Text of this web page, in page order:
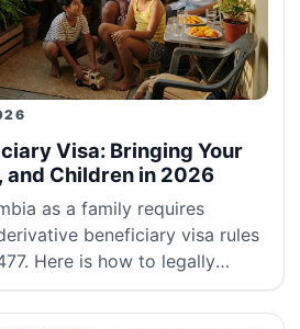
Visa: Bringing Your
and Children in 2026
as a family requires
beneficiary visa rules
Here is how to legally
domestic partner, or children